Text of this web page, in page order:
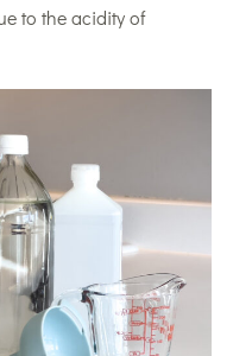
to the acidity of